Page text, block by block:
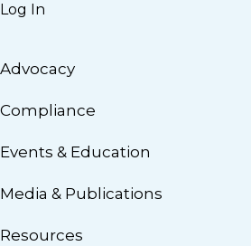
Log In
Advocacy
Compliance
Events & Education
Media & Publications
Resources